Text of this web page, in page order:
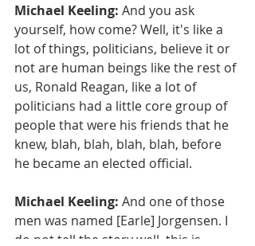
Michael Keeling: And you ask
yourself, how come? Well, it's like a
lot of things, politicians, believe it or
not are human beings like the rest of
us, Ronald Reagan, like a lot of
politicians had a little core group of
people that were his friends that he
knew, blah, blah, blah, blah, before
he became an elected official.
Michael Keeling: And one of those
men was named [Earle] Jorgensen. I
do not tell the story well, this is